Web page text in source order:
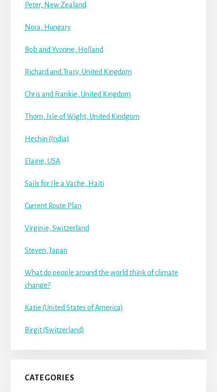
Peter, New Zealand
Nora, Hungary
Bob and Yvonne, Holland
Richard and Tracy, United Kingdom
Chris and Frankie, United Kingdom
Thom, Isle of Wight, United Kindgom
Hechin (India)
Elaine, USA
Sails for Ile a Vache, Haiti
Current Route Plan
Virginie, Switzerland
Steven, Japan
What do people around the world think of climate
change?
Katie (United States of America)
Birgit (Switzerland)
CATEGORIES